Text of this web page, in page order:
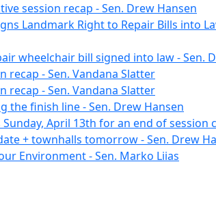
session recap - Sen. Drew Hansen
Landmark Right to Repair Bills into
wheelchair bill signed into law - Sen.
recap - Sen. Vandana Slatter
recap - Sen. Vandana Slatter
the finish line - Sen. Drew Hansen
Sunday, April 13th for an end of session
+ townhalls tomorrow - Sen. Drew
Environment - Sen. Marko Liias